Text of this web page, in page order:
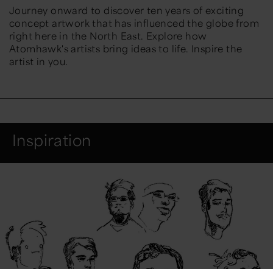
Journey onward to discover ten years of exciting
concept artwork that has influenced the globe from
right here in the North East. Explore how
Atomhawk's artists bring ideas to life. Inspire the
artist in you.
Inspiration